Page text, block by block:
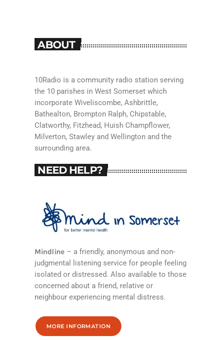
ABOUT
10Radio is a community radio station serving
the 10 parishes in West Somerset which
incorporate Wiveliscombe, Ashbrittle,
Bathealton, Brompton Ralph, Chipstable,
Clatworthy, Fitzhead, Huish Champflower,
Milverton, Stawley and Wellington and the
surrounding area.
NEED HELP?
Mindline– a friendly, anonymous and non-
judgmental listening service for people feeling
isolated or distressed. Also available to those
concerned about a friend, relative or
neighbour experiencing mental distress.
MORE INFORMATION